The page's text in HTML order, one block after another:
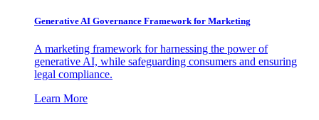
Generative AI Governance Framework for Marketing
A marketing framework for harnessing the power of
generative AI, while safeguarding consumers and ensuring
legal compliance.
Learn More